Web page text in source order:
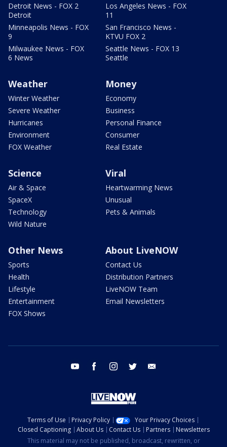
Detroit News - FOX 2
Detroit
Minneapolis News - FOX
9
Milwaukee News - FOX
6 News
Los Angeles News - FOX
11
San Francisco News -
KTVU FOX 2
Seattle News - FOX 13
Seattle
Weather
Winter Weather
Severe Weather
Hurricanes
Environment
FOX Weather
Money
Economy
Business
Personal Finance
Consumer
Real Estate
Science
Air & Space
SpaceX
Technology
Wild Nature
Viral
Heartwarming News
Unusual
Pets & Animals
Other News
Sports
Health
Lifestyle
Entertainment
FOX Shows
About LiveNOW
Contact Us
Distribution Partners
LiveNOW Team
Email Newsletters
youtube facebook instagram twitter
Terms of Use Privacy Policy
Your Privacy Choices
Closed Captioning
About Us Contact Us Partners
Newsletters
This material may not be published, broadcast, rewritten, or